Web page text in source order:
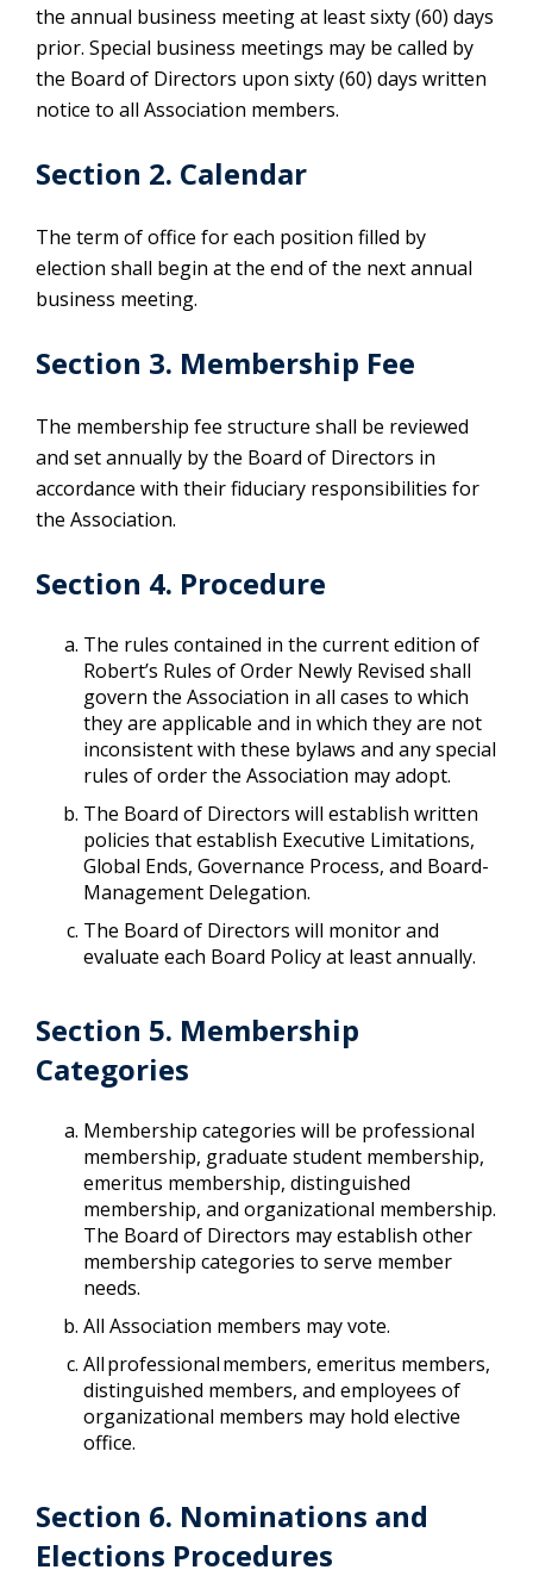
the annual business meeting at least sixty (60) days
prior. Special business meetings may be called by
the Board of Directors upon sixty (60) days written
notice to all Association members.
Section 2. Calendar
The term of office for each position filled by
election shall begin at the end of the next annual
business meeting.
Section 3. Membership Fee
The membership fee structure shall be reviewed
and set annually by the Board of Directors in
accordance with their fiduciary responsibilities for
the Association.
Section 4. Procedure
The rules contained in the current edition of
Robert’s Rules of Order Newly Revised shall
govern the Association in all cases to which
they are applicable and in which they are not
inconsistent with these bylaws and any special
rules of order the Association may adopt.
The Board of Directors will establish written
policies that establish Executive Limitations,
Global Ends, Governance Process, and Board-
Management Delegation.
The Board of Directors will monitor and
evaluate each Board Policy at least annually.
Section 5. Membership
Categories
Membership categories will be professional
membership, graduate student membership,
emeritus membership, distinguished
membership, and organizational membership.
The Board of Directors may establish other
membership categories to serve member
needs.
All Association members may vote.
All professional members, emeritus members,
distinguished members, and employees of
organizational members may hold elective
office.
Section 6. Nominations and
Elections Procedures